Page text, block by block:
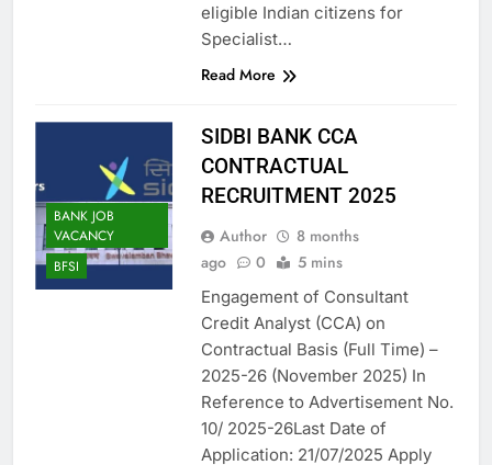
eligible Indian citizens for
Specialist…
Read More
BANK JOB
VACANCY
BFSI
SIDBI BANK CCA
CONTRACTUAL
RECRUITMENT 2025
Author
8 months
ago
0 5 mins
Engagement of Consultant
Credit Analyst (CCA) on
Contractual Basis (Full Time) –
2025-26 (November 2025) In
Reference to Advertisement No.
10/ 2025-26Last Date of
Application: 21/07/2025 Apply